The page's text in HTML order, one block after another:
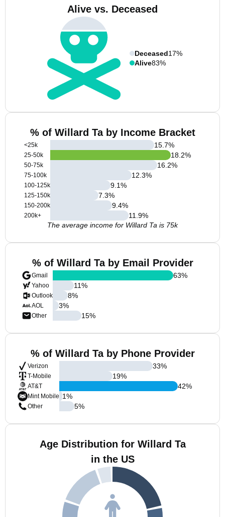
Alive vs. Deceased
Deceased17%
Alive83%
% of Willard Ta by Income Bracket
<25k
25-50k
50-75k
75-100k
100-125k
125-150k
150-200k
200k+
15.7%
18.2%
16.2%
12.3%
9.1%
7.3%
9.4%
11.9%
The average income for Willard Ta is 75k
% of Willard Ta by Email Provider
Gmail
Yahoo
Outlook
AOL
Other
63%
11%
8%
3%
15%
% of Willard Ta by Phone Provider
Verizon
T-Mobile
AT&T
Mint Mobile
Other
33%
19%
42%
1%
5%
Age Distribution for Willard Ta
in the US